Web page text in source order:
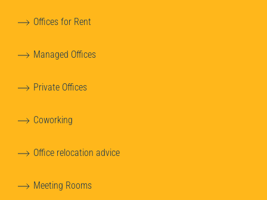
Offices for Rent
Managed Offices
Private Offices
Coworking
Office relocation advice
Meeting Rooms